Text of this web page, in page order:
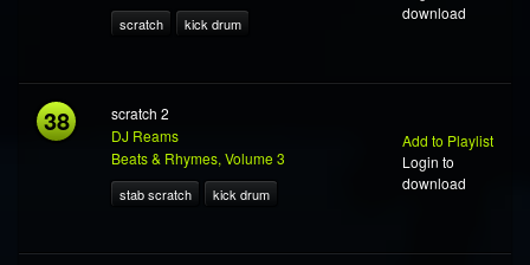
scratch kick drum
download
38
scratch 2
DJ Reams
Beats & Rhymes, Volume 3
stab scratch kick drum
Add to Playlist
Login to
download